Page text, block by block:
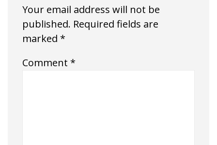
Your email address will not be
published. Required fields are
marked *
Comment *